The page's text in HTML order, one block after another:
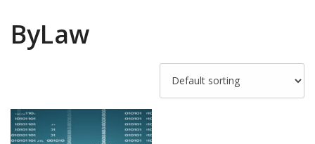
ByLaw